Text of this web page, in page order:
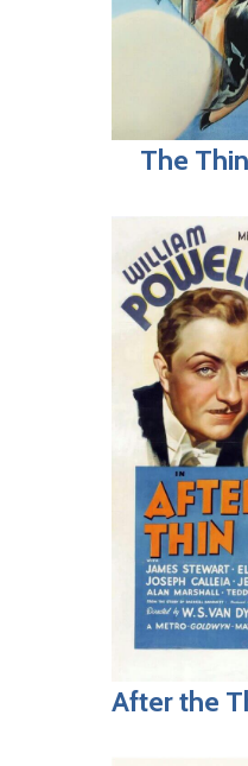
The
After the